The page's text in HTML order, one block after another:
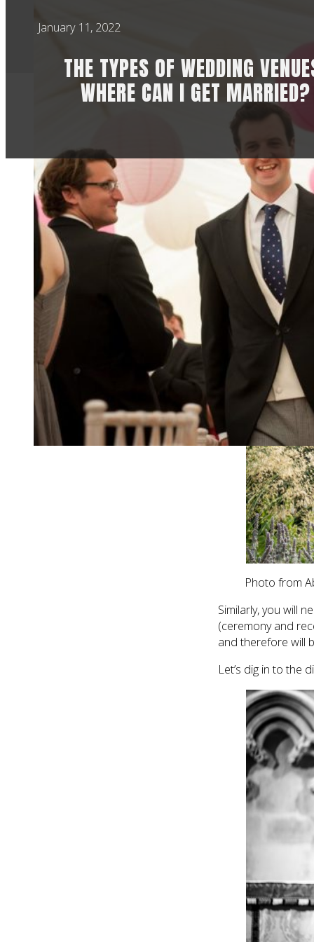
January 11, 2022
THE TYPES OF WEDDING
WHERE CAN I GET MARRIED?
Choosing a
wedding planning.
that comes back
to think about
style and life
Photo from
Similarly, you will
(ceremony and
and therefore will
Let’s dig in to the